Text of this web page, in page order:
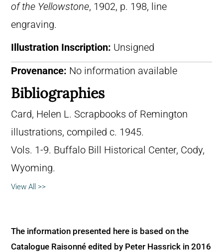
of the Yellowstone, 1902, p. 198, line
engraving.
Illustration Inscription: Unsigned
Provenance: No information available
Bibliographies
Card, Helen L. Scrapbooks of Remington
illustrations, compiled c. 1945.
Vols. 1-9. Buffalo Bill Historical Center, Cody,
Wyoming.
View All >>
The information presented here is based on the
Catalogue Raisonné edited by Peter Hassrick in 2016